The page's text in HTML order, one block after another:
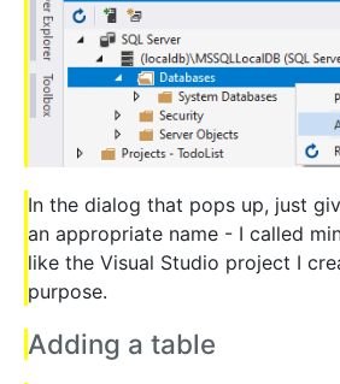
In the dialog that pops up, just
an appropriate name - I called
like the Visual Studio project I
purpose.
Adding a table